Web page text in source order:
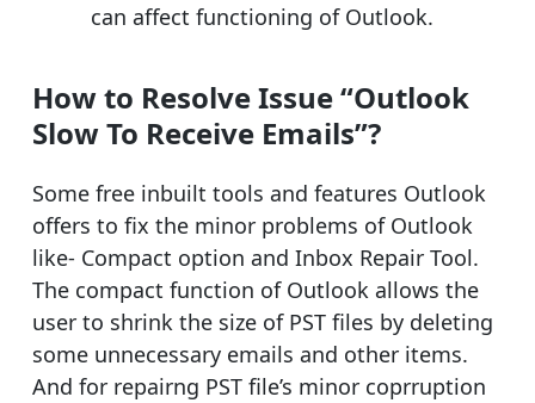
can affect functioning of Outlook.
How to Resolve Issue “Outlook
Slow To Receive Emails”?
Some free inbuilt tools and features Outlook
offers to fix the minor problems of Outlook
like- Compact option and Inbox Repair Tool.
The compact function of Outlook allows the
user to shrink the size of PST files by deleting
some unnecessary emails and other items.
And for repairng PST file’s minor coprruption